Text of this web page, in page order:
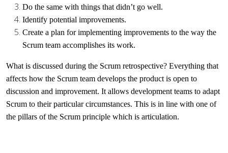
Do the same with things that didn’t go well.
Identify potential improvements.
Create a plan for implementing improvements to the way the
Scrum team accomplishes its work.
What is discussed during the Scrum retrospective? Everything that
affects how the Scrum team develops the product is open to
discussion and improvement. It allows development teams to adapt
Scrum to their particular circumstances. This is in line with one of
the pillars of the Scrum principle which is articulation.